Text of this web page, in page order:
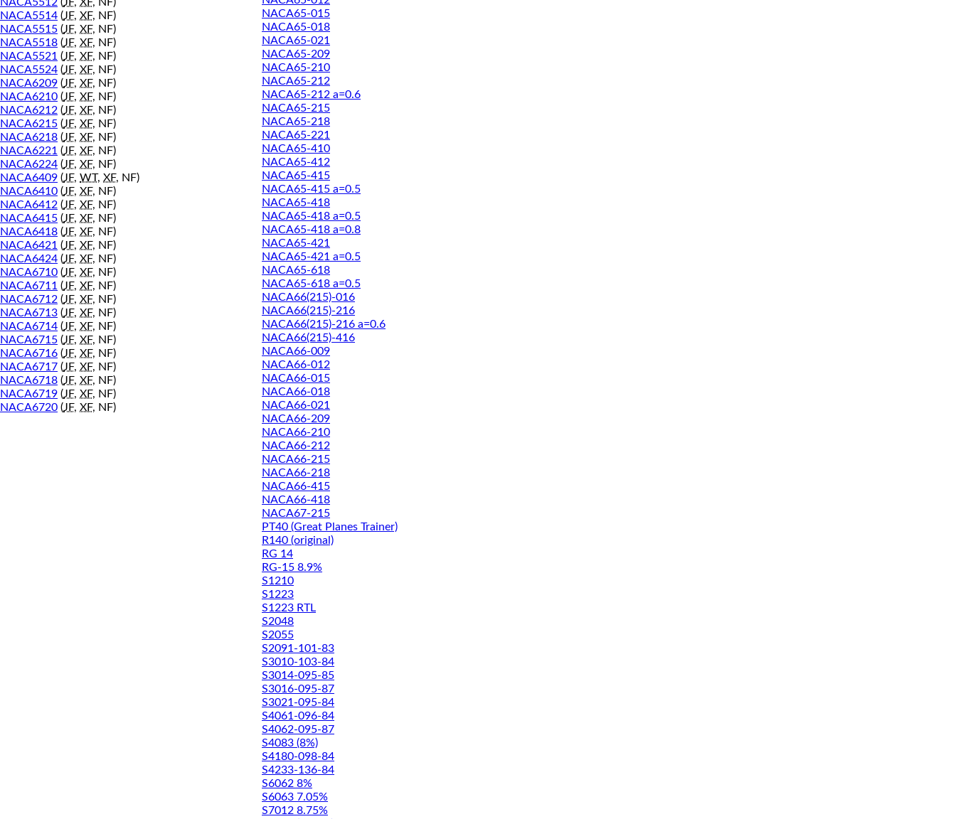
NACA5512 (JF, XF, NF)
NACA5514 (JF, XF, NF)
NACA5515 (JF, XF, NF)
NACA5518 (JF, XF, NF)
NACA5521 (JF, XF, NF)
NACA5524 (JF, XF, NF)
NACA6209 (JF, XF, NF)
NACA6210 (JF, XF, NF)
NACA6212 (JF, XF, NF)
NACA6215 (JF, XF, NF)
NACA6218 (JF, XF, NF)
NACA6221 (JF, XF, NF)
NACA6224 (JF, XF, NF)
NACA6409 (JF, WT, XF, NF)
NACA6410 (JF, XF, NF)
NACA6412 (JF, XF, NF)
NACA6415 (JF, XF, NF)
NACA6418 (JF, XF, NF)
NACA6421 (JF, XF, NF)
NACA6424 (JF, XF, NF)
NACA6710 (JF, XF, NF)
NACA6711 (JF, XF, NF)
NACA6712 (JF, XF, NF)
NACA6713 (JF, XF, NF)
NACA6714 (JF, XF, NF)
NACA6715 (JF, XF, NF)
NACA6716 (JF, XF, NF)
NACA6717 (JF, XF, NF)
NACA6718 (JF, XF, NF)
NACA6719 (JF, XF, NF)
NACA6720 (JF, XF, NF)
NACA65-015
NACA65-018
NACA65-021
NACA65-209
NACA65-210
NACA65-212
NACA65-212 a=0.6
NACA65-215
NACA65-218
NACA65-221
NACA65-410
NACA65-412
NACA65-415
NACA65-415 a=0.5
NACA65-418
NACA65-418 a=0.5
NACA65-418 a=0.8
NACA65-421
NACA65-421 a=0.5
NACA65-618
NACA65-618 a=0.5
NACA66(215)-016
NACA66(215)-216
NACA66(215)-216 a=0.6
NACA66(215)-416
NACA66-009
NACA66-012
NACA66-015
NACA66-018
NACA66-021
NACA66-209
NACA66-210
NACA66-212
NACA66-215
NACA66-218
NACA66-415
NACA66-418
NACA67-215
PT40 (Great Planes Trainer)
R140 (original)
RG 14
RG-15 8.9%
S1210
S1223
S1223 RTL
S2048
S2055
S2091-101-83
S3010-103-84
S3014-095-85
S3016-095-87
S3021-095-84
S4061-096-84
S4062-095-87
S4083 (8%)
S4180-098-84
S4233-136-84
S6062 8%
S6063 7.05%
S7012 8.75%